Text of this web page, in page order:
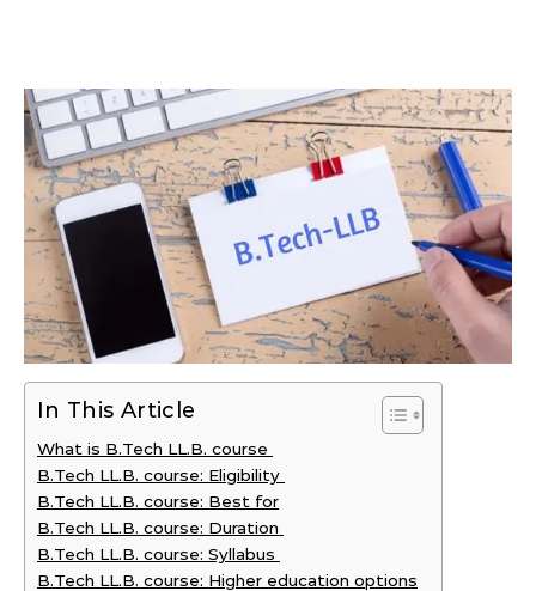
In This Article
What is B.Tech LL.B. course
B.Tech LL.B. course: Eligibility
B.Tech LL.B. course: Best for
B.Tech LL.B. course: Duration
B.Tech LL.B. course: Syllabus
B.Tech LL.B. course: Higher education options